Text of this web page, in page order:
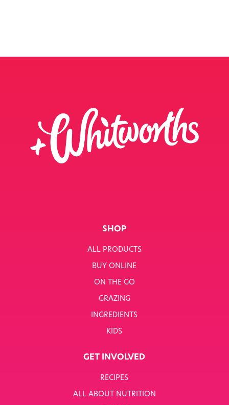
SHOP
ALL PRODUCTS
BUY ONLINE
ON THE GO
GRAZING
INGREDIENTS
KIDS
GET INVOLVED
RECIPES
ALL ABOUT NUTRITION